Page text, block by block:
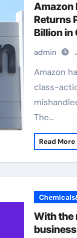
Amazon
Returns
Billion in
admin
Amazon has reached a settlement in a
class-
The…
Read More
With the